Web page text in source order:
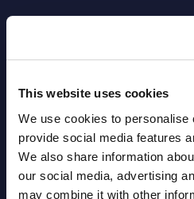
This website uses cookies
We use cookies to personalise
provide social media features
We also share information
our social media, advertising
may combine it with other
SHARE :